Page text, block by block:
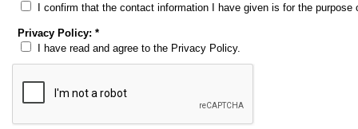
I confirm that the contact information I have given is for the purpose
Privacy Policy: *
I have read and agree to the Privacy Policy.